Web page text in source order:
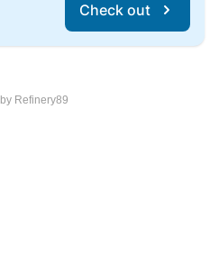
Check out
Refinery89